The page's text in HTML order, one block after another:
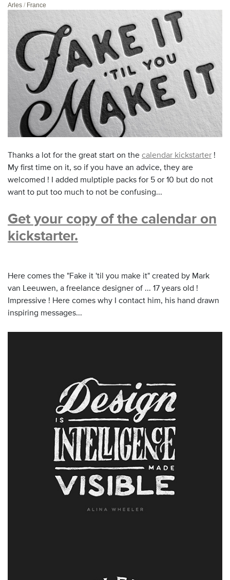
Arles / France
Thanks a lot for the great start on the calendar kickstarter !
My first time on it, so if you have an advice, they are
welcomed ! I added mulptiple packs for 5 or 10 but do not
want to put too much to not be confusing...
Get your copy of the calendar on
kickstarter.
Here comes the "Fake it 'til you make it" created by Mark
van Leeuwen, a freelance designer of ... 17 years old !
Impressive ! Here comes why I contact him, his hand drawn
inspiring messages...